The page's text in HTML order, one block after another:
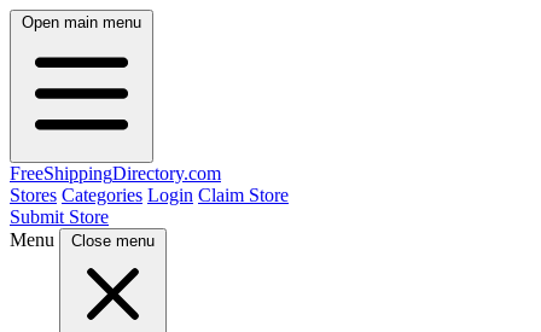
Open main menu
FreeShippingDirectory.com
Stores Categories Login Claim Store
Submit Store
Menu
Close menu